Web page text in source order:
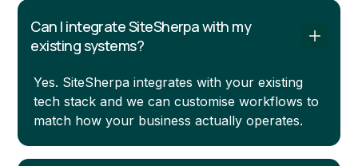
Can I integrate SiteSherpa with my
existing systems?
Yes. SiteSherpa integrates with your existing
tech stack and we can customise workflows to
match how your business actually operates.